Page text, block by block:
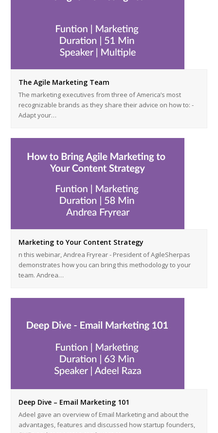
The Agile Marketing Team
The marketing executives from three of America’s most
recognizable brands as they share their advice on how to: -
Adapt your…
Marketing to Your Content Strategy
n this webinar, Andrea Fryrear - President of AgileSherpas
demonstrates how you can bring this methodology to your
team. Andrea…
Deep Dive – Email Marketing 101
Adeel gave an overview of Email Marketing and about the
advantages, features and discussed how startup founders,